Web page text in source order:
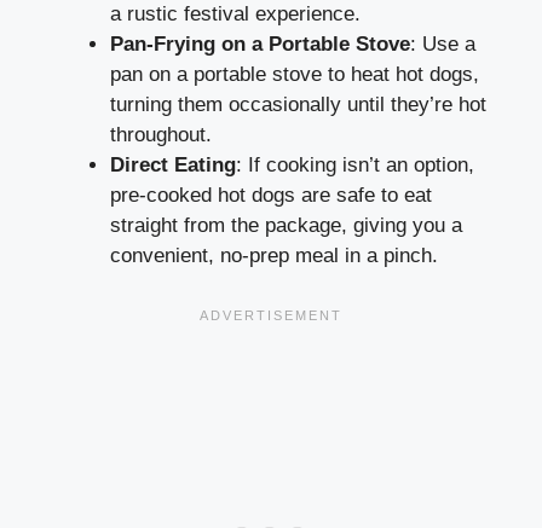
a rustic festival experience.
Pan-Frying on a Portable Stove: Use a
pan on a portable stove to heat hot dogs,
turning them occasionally until they’re hot
throughout.
Direct Eating: If cooking isn’t an option,
pre-cooked hot dogs are safe to eat
straight from the package, giving you a
convenient, no-prep meal in a pinch.